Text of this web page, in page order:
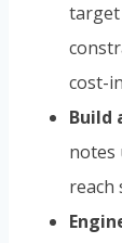
target
cost-
Build
notes
reach